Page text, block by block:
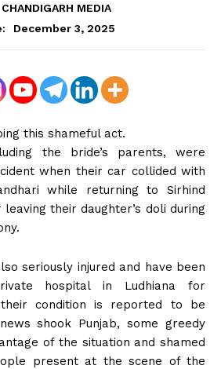
CHANDIGARH MEDIA
December 3, 2025
this shameful act.
the bride’s parents, were
when their car collided with
while returning to Sirhind
their daughter’s doli during
seriously injured and have been
hospital in Ludhiana for
condition is reported to be
shook Punjab, some greedy
of the situation and shamed
present at the scene of the